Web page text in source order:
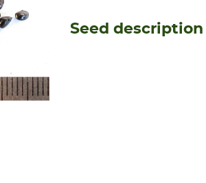
Seed description